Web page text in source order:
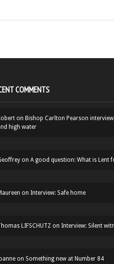
COMMENTS
on Bishop Carlton Pearson interview:
high water
on A good question: What is Lent
on Interview: Safe home
LIFSCHUTZ on Interview: Silent
on Something new at Number 84